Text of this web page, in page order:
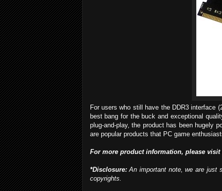
For users who still have the DDR3 interface
best bang for the buck and exceptional
plug-and-play, the product has been hugely
are popular products that PC game
For more product information, please visit
*Disclosure:An important note, we are just
copyrights.